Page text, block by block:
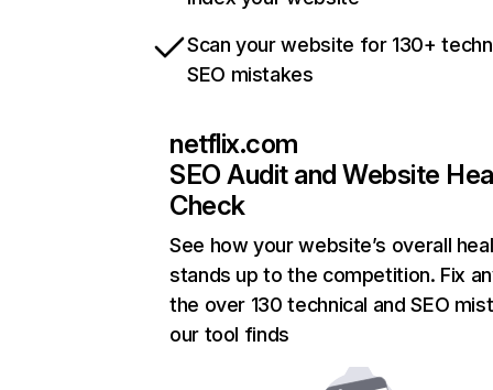
Scan your website for 130+
SEO mistakes
netflix.com
SEO Audit and Website
Check
See how your website’s overall
stands up to the competition. Fix
the over 130 technical and SEO
our tool finds